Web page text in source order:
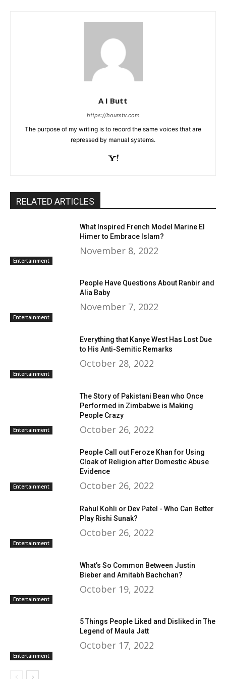
A I Butt
https://hourstv.com
The purpose of my writing is to record the same voices that are
repressed by manual systems.
RELATED ARTICLES
Entertainment
What Inspired French Model Marine El
Himer to Embrace Islam?
November 8, 2022
Entertainment
People Have Questions About Ranbir and
Alia Baby
November 7, 2022
Entertainment
Everything that Kanye West Has Lost Due
to His Anti-Semitic Remarks
October 28, 2022
Entertainment
The Story of Pakistani Bean who Once
Performed in Zimbabwe is Making
People Crazy
October 26, 2022
Entertainment
People Call out Feroze Khan for Using
Cloak of Religion after Domestic Abuse
Evidence
October 26, 2022
Entertainment
Rahul Kohli or Dev Patel - Who Can Better
Play Rishi Sunak?
October 26, 2022
Entertainment
What’s So Common Between Justin
Bieber and Amitabh Bachchan?
October 19, 2022
Entertainment
5 Things People Liked and Disliked in The
Legend of Maula Jatt
October 17, 2022